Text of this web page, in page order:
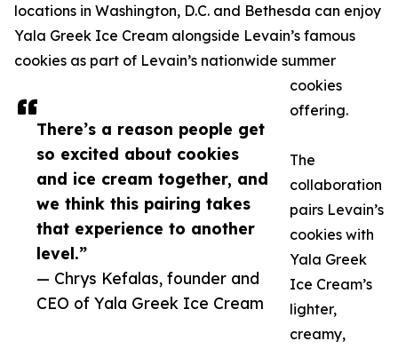
There’s a reason people get
so excited about cookies
and ice cream together, and
we think this pairing takes
that experience to another
level.”
— Chrys Kefalas, founder and
CEO of Yala Greek Ice Cream
locations in Washington, D.C. and Bethesda can enjoy
Yala Greek Ice Cream alongside Levain’s famous
cookies as part of Levain’s nationwide summer
cookies
offering.
The
collaboration
pairs Levain’s
cookies with
Yala Greek
Ice Cream’s
lighter,
creamy,